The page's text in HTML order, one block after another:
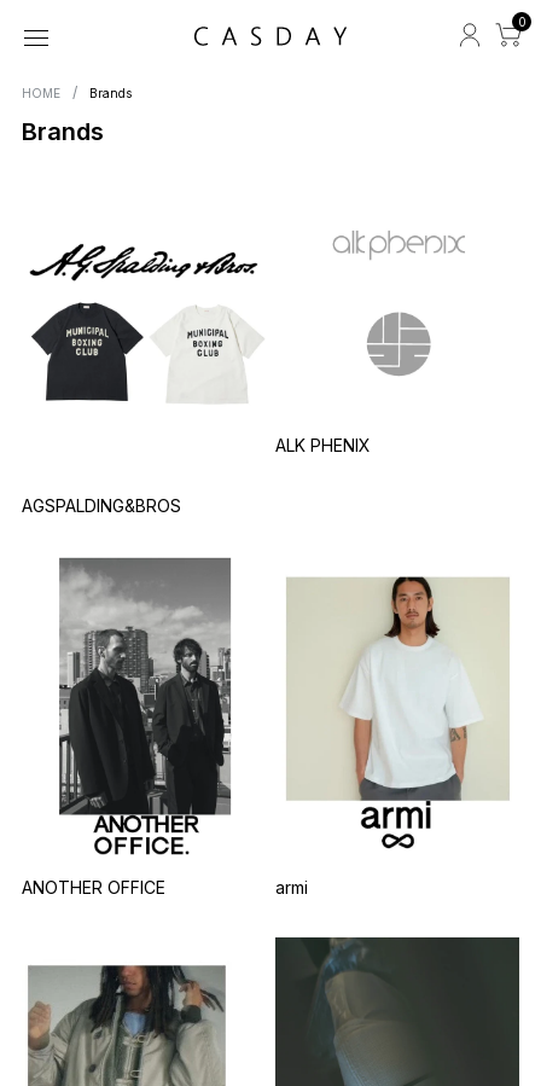
0
HOME Brands
Brands
AGSPALDING&BROS
ALK PHENIX
ANOTHER OFFICE armi